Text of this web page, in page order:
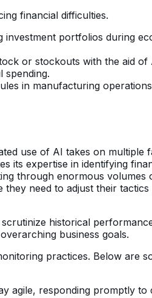
financial difficulties.
investment portfolios during
or stockouts with the aid of
spending.
in manufacturing
use of AI takes on multiple
its expertise in identifying
through enormous volumes
need to adjust their
historical
business goals.
practices. Below are
agile, responding promptly to